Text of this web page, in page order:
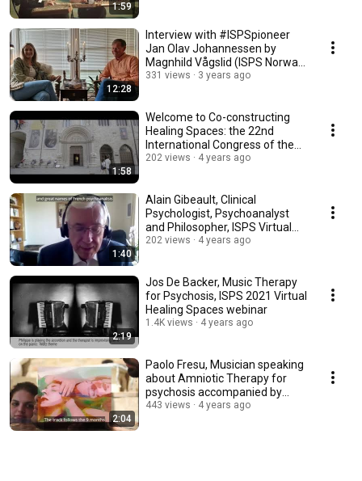
1:59
12:28
Interview with #ISPSpioneer
Jan Olav Johannessen by
Magnhild Vågslid (ISPS Norway
Board Member)
331 views 3 years ago
1:58
Welcome to Co-constructing
Healing Spaces: the 22nd
International Congress of the
ISPS, in Perugia
202 views 4 years ago
1:40
Alain Gibeault, Clinical
Psychologist, Psychoanalyst
and Philosopher, ISPS Virtual
Healing Spaces
202 views 4 years ago
2:19
Jos De Backer, Music Therapy
for Psychosis, ISPS 2021 Virtual
Healing Spaces webinar
1.4K views 4 years ago
2:04
Paolo Fresu, Musician speaking
about Amniotic Therapy for
psychosis accompanied by
music and images
443 views 4 years ago